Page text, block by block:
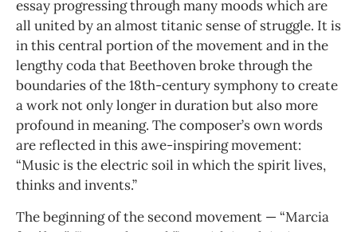
essay progressing through many moods which are
all united by an almost titanic sense of struggle. It is
in this central portion of the movement and in the
lengthy coda that Beethoven broke through the
boundaries of the 18th-century symphony to create
a work not only longer in duration but also more
profound in meaning. The composer’s own words
are reflected in this awe-inspiring movement:
“Music is the electric soil in which the spirit lives,
thinks and invents.”
The beginning of the second movement — “Marcia